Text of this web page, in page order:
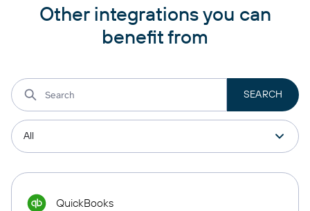
Other integrations you can
benefit from
QuickBooks